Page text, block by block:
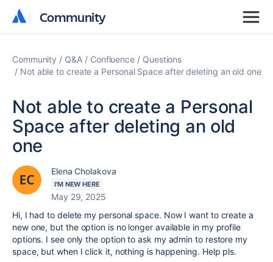
Community
Community
Community Q&A Confluence
Questions
Not able to create a Personal Space after deleting an old one
Not able to create a Personal
Space after deleting an old
one
Elena Cholakova
I'M NEW HERE
May 29, 2025
Hi, I had to delete my personal space. Now I want to create a
new one, but the option is no longer available in my profile
options. I see only the option to ask my admin to restore my
space, but when I click it, nothing is happening. Help pls.